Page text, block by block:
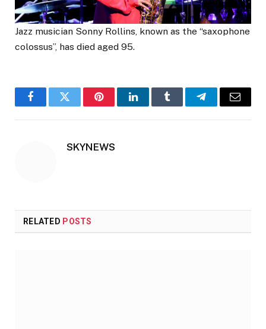
Jazz musician Sonny Rollins, known as the “saxophone
colossus”, has died aged 95.
FacebookTwitter PinterestLinkedInTumblr TelegramEmail
SKYNEWS
RELATED POSTS